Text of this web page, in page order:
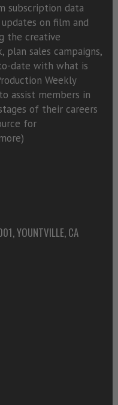
subscription data
on film and
the creative
sales campaigns,
date with what is
Weekly
assist members in
of their careers
for
more)
YOUNTVILLE, CA